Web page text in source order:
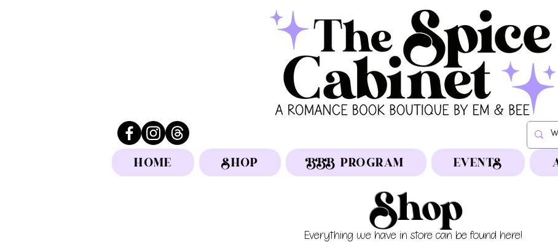
HOME SHOP BBB PROGRAM EVENTS
Shop
Everything we have in store can be found here!